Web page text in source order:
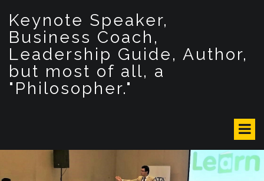
n
Keynote Speaker,
Business Coach,
Leadership Guide, Author,
but most of all, a
"Philosopher."